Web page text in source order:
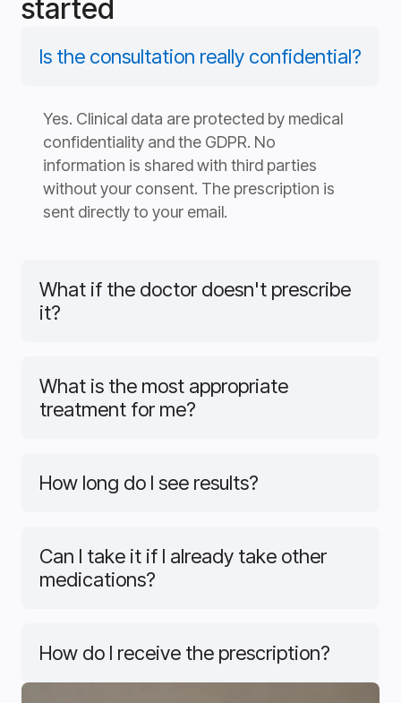
started
Is the consultation really confidential?
Yes. Clinical data are protected by medical
confidentiality and the GDPR. No
information is shared with third parties
without your consent. The prescription is
sent directly to your email.
What if the doctor doesn't prescribe
it?
What is the most appropriate
treatment for me?
How long do I see results?
Can I take it if I already take other
medications?
How do I receive the prescription?